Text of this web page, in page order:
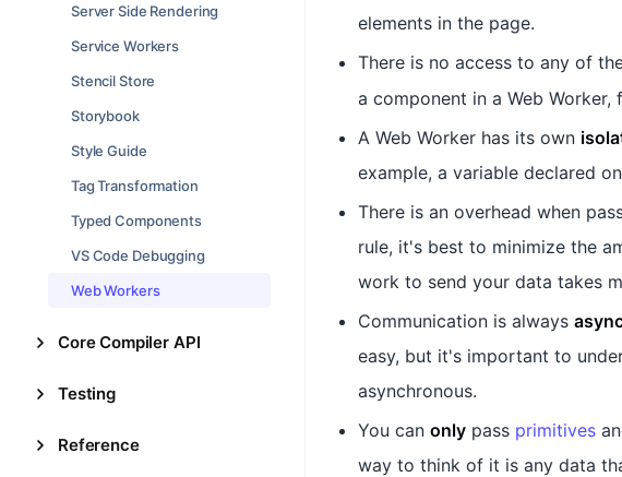
Server Side Rendering
Service Workers
Stencil Store
Storybook
Style Guide
Tag Transformation
Typed Components
VS Code Debugging
Web Workers
Core Compiler API
Testing
Reference
elements in the page.
There is no access to any of
a component in a Web
A Web Worker has its own
example, a variable declared
There is an overhead when
rule, it's best to minimize the
work to send your data takes
Communication is always
easy, but it's important to
asynchronous.
You can only pass primitives
way to think of it is any data